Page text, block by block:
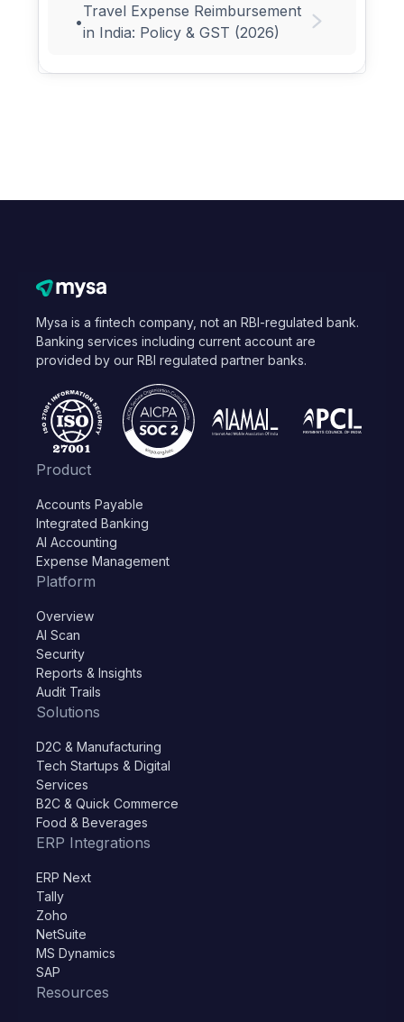
•
Travel Expense Reimbursement
in India: Policy & GST (2026)
Mysa is a fintech company, not an RBI-regulated bank.
Banking services including current account are
provided by our RBI regulated partner banks.
Product
Accounts Payable
Integrated Banking
AI Accounting
Expense Management
Platform
Overview
AI Scan
Security
Reports & Insights
Audit Trails
Solutions
D2C & Manufacturing
Tech Startups & Digital
Services
B2C & Quick Commerce
Food & Beverages
ERP Integrations
ERP Next
Tally
Zoho
NetSuite
MS Dynamics
SAP
Resources